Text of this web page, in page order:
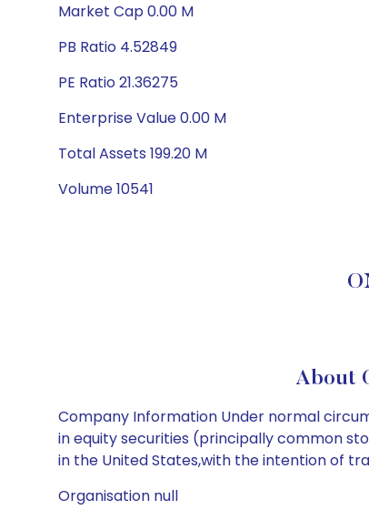
Market Cap 0.00 M
PB Ratio 4.52849
PE Ratio 21.36275
Enterprise Value 0.00 M
Total Assets 199.20 M
Volume 10541
About
Company Information Under normal
in equity securities (principally common
in the United States,with the intention of
Organisation null